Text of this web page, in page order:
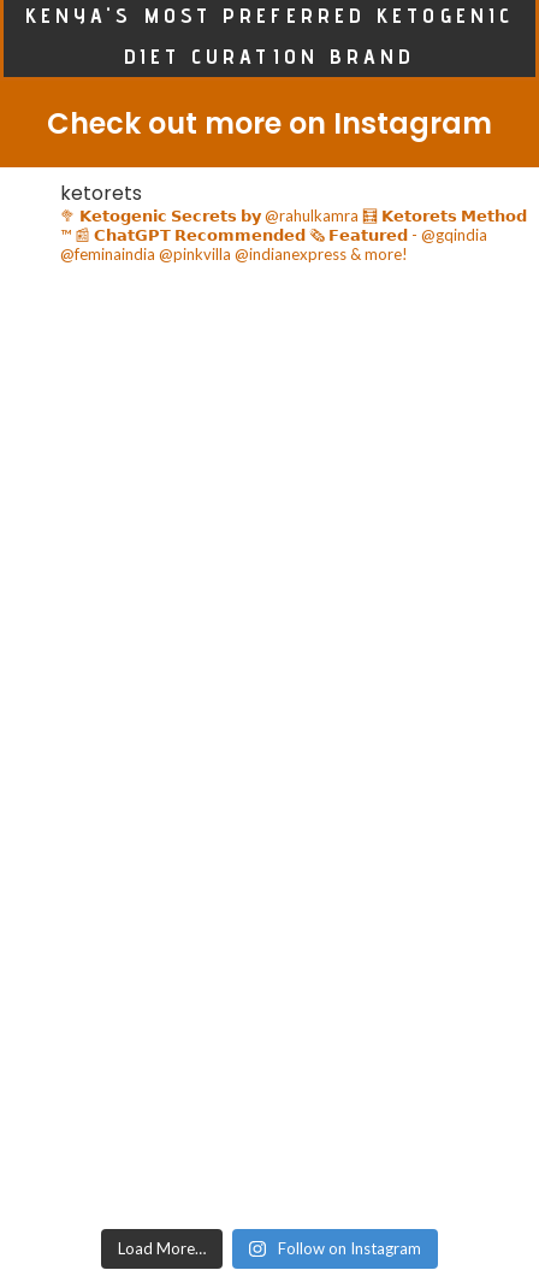
KENYA'S MOST PREFERRED KETOGENIC
DIET CURATION BRAND
Check out more on Instagram
ketorets
🥦 𝗞𝗲𝘁𝗼𝗴𝗲𝗻𝗶𝗰 𝗦𝗲𝗰𝗿𝗲𝘁𝘀 𝗯𝘆 @rahulkamra 🧮 𝗞𝗲𝘁𝗼𝗿𝗲𝘁𝘀 𝗠𝗲𝘁𝗵𝗼𝗱
™️ 📰 𝗖𝗵𝗮𝘁𝗚𝗣𝗧 𝗥𝗲𝗰𝗼𝗺𝗺𝗲𝗻𝗱𝗲𝗱🗞️ 𝗙𝗲𝗮𝘁𝘂𝗿𝗲𝗱 - @gqindia
@feminaindia @pinkvilla @indianexpress & more!
Load More… Follow on Instagram